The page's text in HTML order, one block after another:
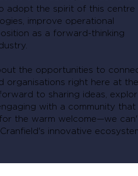
adopt the spirit of this centre
improve operational
as a forward-thinking
the opportunities to
organisations right here at the
to sharing ideas,
with a community that
the warm welcome—we
innovative